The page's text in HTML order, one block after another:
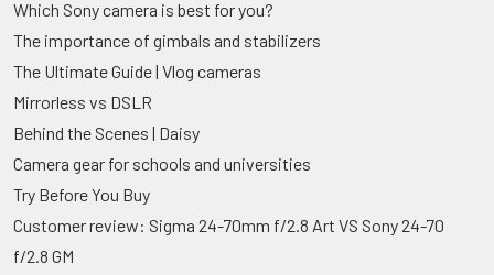
Which Sony camera is best for you?
The importance of gimbals and stabilizers
The Ultimate Guide | Vlog cameras
Mirrorless vs DSLR
Behind the Scenes | Daisy
Camera gear for schools and universities
Try Before You Buy
Customer review: Sigma 24-70mm f/2.8 Art VS Sony 24-70
f/2.8 GM